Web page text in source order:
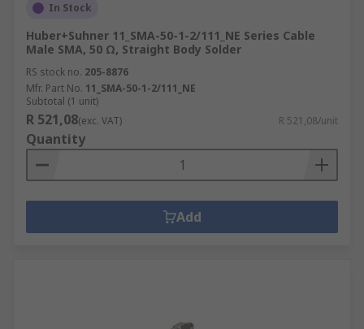
In Stock
Huber+Suhner 11_SMA-50-1-2/111_NE Series Cable
Male SMA, 50 Ω, Straight Body Solder
RS stock no. 205-8876
Mfr. Part No. 11_SMA-50-1-2/111_NE
Subtotal (1 unit)
R 521,08(exc. VAT) R 521,08/unit
Quantity
Add